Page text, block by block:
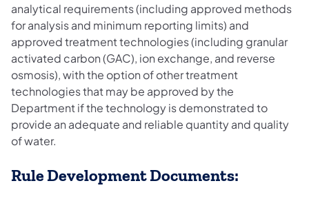
analytical requirements (including approved methods
for analysis and minimum reporting limits) and
approved treatment technologies (including granular
activated carbon (GAC), ion exchange, and reverse
osmosis), with the option of other treatment
technologies that may be approved by the
Department if the technology is demonstrated to
provide an adequate and reliable quantity and quality
of water.
Rule Development Documents: